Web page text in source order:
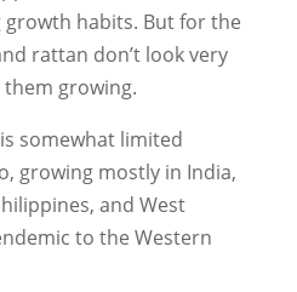
habits. But for the
rattan don’t look very
growing.
somewhat limited
growing mostly in India,
and West
to the Western